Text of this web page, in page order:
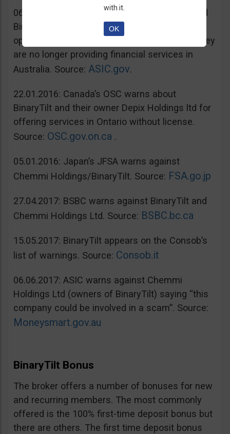
06.07.2016: Australia’s ASIC warns unregulated
BinaryTilt. The company has decided to co-
operate with ASIC and take steps to ensure they
are no longer providing financial services in
Australia. Source: ASIC.gov.
22.01.2016: Canada’s OSC warns about
BinaryTilt and their owner Depix Holdings ltd for
offering services in Ontario without license.
Source: OSC.gov.on.ca .
05.01.2016: Japan’s JFSA warns against
Chemmi Holdings/BinaryTilt. Source: FSA.go.jp
27.04.2017: BSBC warns against BinaryTilt and
Chemmi Holdings Ltd. Source: BSBC.bc.ca
15.05.2017: BinaryTilt appears on the Consob’s
list of warnings. Source: Consob.it
06.06.2017: ASIC warns against Chemmi
Holdings Ltd (owners of BinaryTilt) saying “this
company could be involved in a scam”. Source:
Moneysmart.gov.au
BinaryTilt Bonus
The broker offers a number of bonuses for new
and recurring members. The most commonly
offered is the 100% first-time deposit bonus but
there are others. The first time deposit bonus
with it.
OK